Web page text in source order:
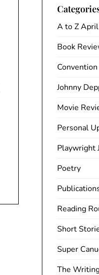
A to Z
Book
Johnny
Movie
Personal
Playwright
Poetry
Reading
Short
Super
The